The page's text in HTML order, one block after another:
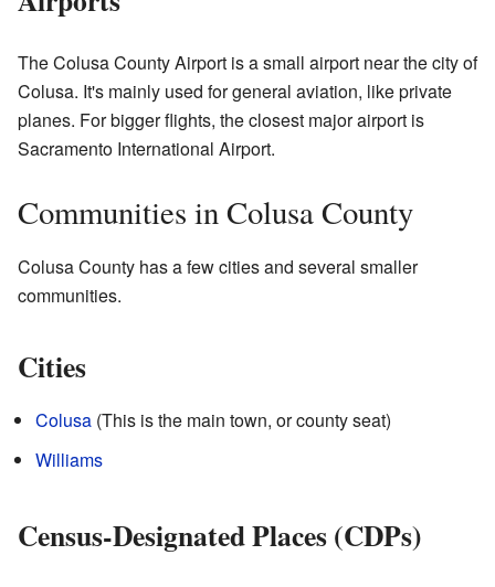
The Colusa County Airport is a small airport near the city of
Colusa. It's mainly used for general aviation, like private
planes. For bigger flights, the closest major airport is
Sacramento International Airport.
Communities in Colusa County
Colusa County has a few cities and several smaller
communities.
Cities
Colusa (This is the main town, or county seat)
Williams
Census-Designated Places (CDPs)